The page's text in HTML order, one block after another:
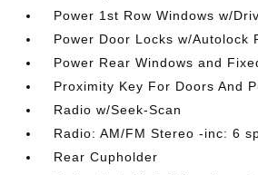
Power 1st Row Windows w/
Power Door Locks w/Autolock
Power Rear Windows and
Proximity Key For Doors And
Radio w/Seek-Scan
Radio: AM/FM Stereo -inc: 6
Rear Cupholder